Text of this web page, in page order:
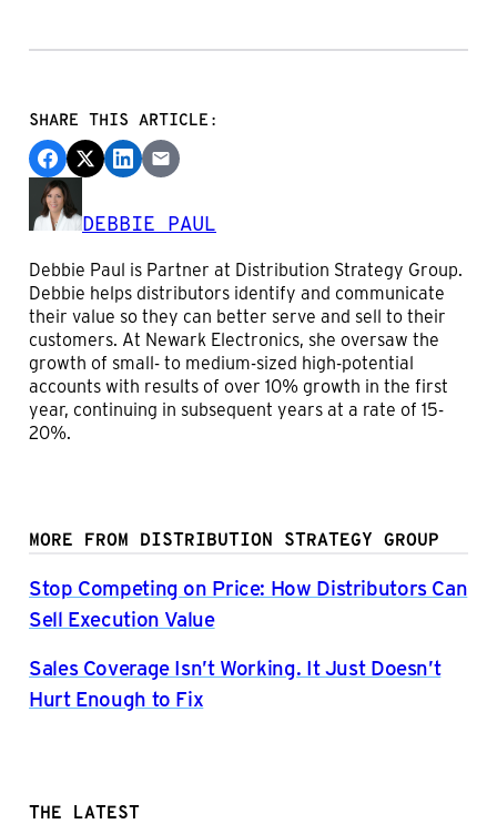
SHARE THIS ARTICLE:
DEBBIE PAUL
Debbie Paul is Partner at Distribution Strategy Group.
Debbie helps distributors identify and communicate
their value so they can better serve and sell to their
customers. At Newark Electronics, she oversaw the
growth of small- to medium-sized high-potential
accounts with results of over 10% growth in the first
year, continuing in subsequent years at a rate of 15-
20%.
MORE FROM DISTRIBUTION STRATEGY GROUP
Stop Competing on Price: How Distributors Can
Sell Execution Value
Sales Coverage Isn’t Working. It Just Doesn’t
Hurt Enough to Fix
THE LATEST